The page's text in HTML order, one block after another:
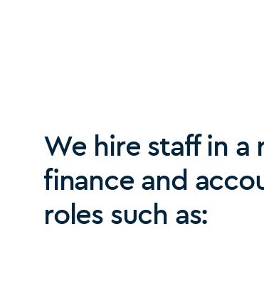
We hire staff in a
finance and
roles such as: